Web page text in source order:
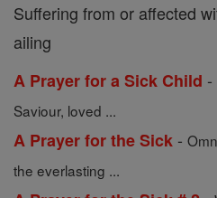
Suffering from or affected
ailing
A Prayer for a Sick Child -
Saviour, loved ...
A Prayer for the Sick -
the everlasting ...